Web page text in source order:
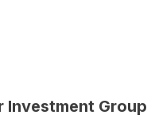
Investment Group